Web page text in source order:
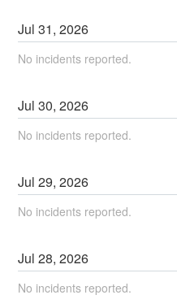
Jul31,2026
No incidents reported.
Jul30,2026
No incidents reported.
Jul29,2026
No incidents reported.
Jul28,2026
No incidents reported.